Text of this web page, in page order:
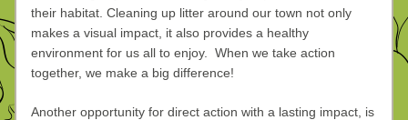
their habitat. Cleaning up litter around our town not only
makes a visual impact, it also provides a healthy
environment for us all to enjoy.
When we take action
together, we make a big difference!
Another opportunity for direct action with a lasting impact, is